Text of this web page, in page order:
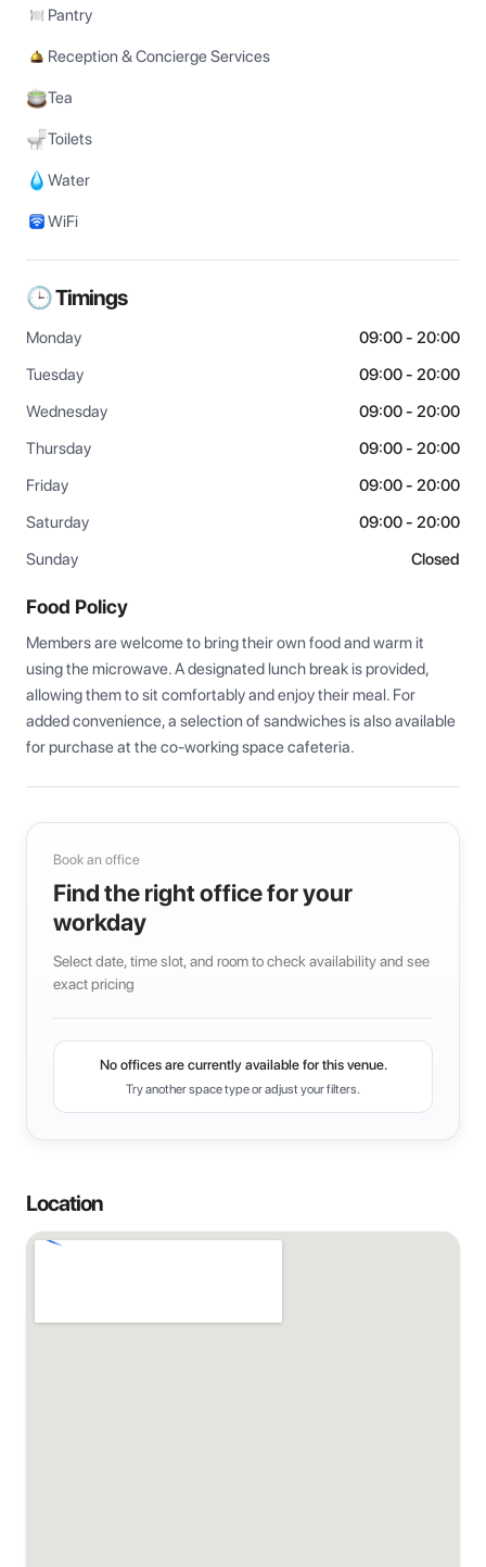
Pantry
Reception & Concierge Services
Tea
Toilets
Water
WiFi
🕒 Timings
Monday
09:00 - 20:00
Tuesday
09:00 - 20:00
Wednesday
09:00 - 20:00
Thursday
09:00 - 20:00
Friday
09:00 - 20:00
Saturday
09:00 - 20:00
Sunday
Closed
Food Policy
Members are welcome to bring their own food and warm it
using the microwave. A designated lunch break is provided,
allowing them to sit comfortably and enjoy their meal. For
added convenience, a selection of sandwiches is also available
for purchase at the co-working space cafeteria.
Book an office
Find the right office for your
workday
Select date, time slot, and room to check availability and see
exact pricing
No offices are currently available for this venue.
Try another space type or adjust your filters.
Location